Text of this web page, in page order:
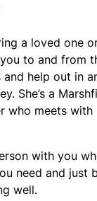
a loved one
to and from
and help out in
She’s a
who meets with
with you
need and just
well.